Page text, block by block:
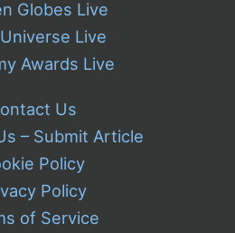
Globes Live
Live
Awards Live
Us
– Submit Article
Policy
Policy
of Service